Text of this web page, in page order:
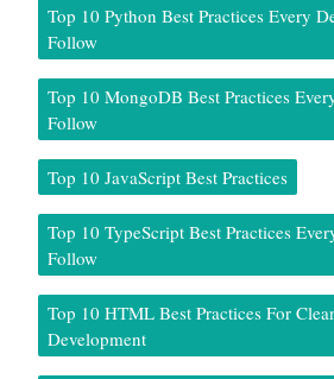
Top 10 Python Best Practices Every
Follow
Top 10 MongoDB Best Practices
Follow
Top 10 JavaScript Best Practices
Top 10 TypeScript Best Practices
Follow
Top 10 HTML Best Practices For
Development